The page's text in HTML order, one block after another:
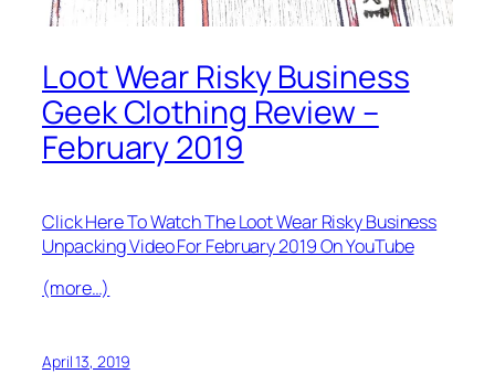
Loot Wear Risky Business
Geek Clothing Review –
February 2019
Click Here To Watch The Loot Wear Risky Business
Unpacking Video For February 2019 On YouTube
(more…)
April 13, 2019